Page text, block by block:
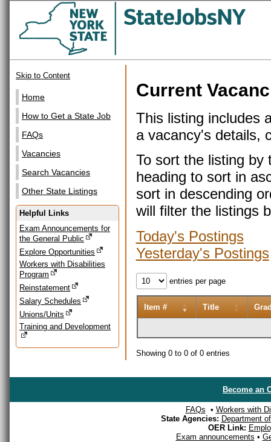
Skip to Content
Home
How to Get a State Job
FAQs
Vacancies
Search Vacancies
Other State Listings
Helpful Links
Exam Announcements for
the General Public
Explore Opportunities
Workers with Disabilities
Program
Reinstatement
Salary Schedules
Unions/Units
Training and Development
Current
This listing includes
a vacancy's details,
To sort the listing by
heading to sort in
sort in descending
will filter the listings
Today's Postings
Yesterday's Postings
entries per page
Item # Title
Showing 0 to 0 of 0 entries
Become an
FAQs • Workers with
State Agencies: Department
OER Link:
Exam announcements •